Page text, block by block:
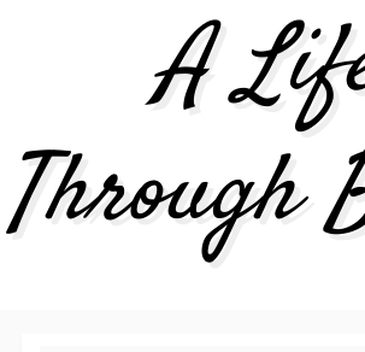
A
Through